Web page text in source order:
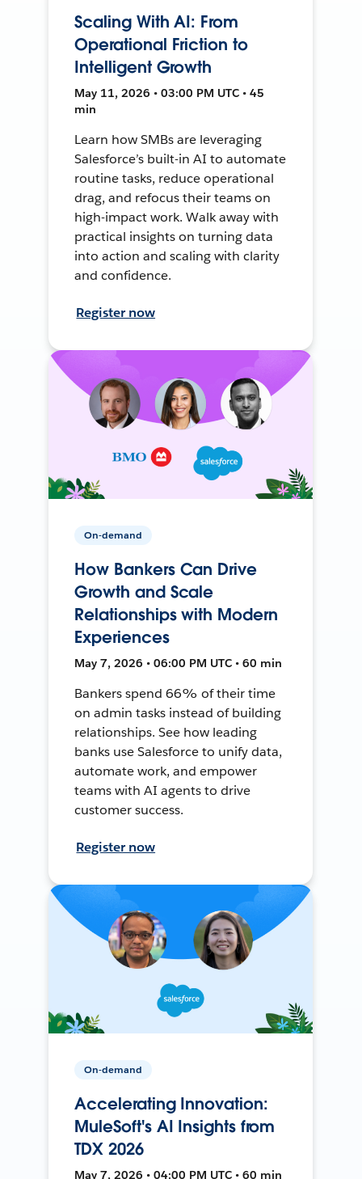
Scaling With AI: From
Operational Friction to
Intelligent Growth
May 11, 2026 • 03:00 PM UTC • 45
min
Learn how SMBs are leveraging
Salesforce’s built-in AI to automate
routine tasks, reduce operational
drag, and refocus their teams on
high-impact work. Walk away with
practical insights on turning data
into action and scaling with clarity
and confidence.
Register now
On-demand
How Bankers Can Drive
Growth and Scale
Relationships with Modern
Experiences
May 7, 2026 • 06:00 PM UTC • 60 min
Bankers spend 66% of their time
on admin tasks instead of building
relationships. See how leading
banks use Salesforce to unify data,
automate work, and empower
teams with AI agents to drive
customer success.
Register now
On-demand
Accelerating Innovation:
MuleSoft's AI Insights from
TDX 2026
May 7, 2026 • 04:00 PM UTC • 60 min